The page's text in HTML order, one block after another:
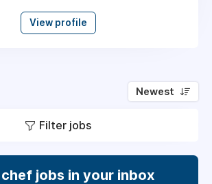
View profile
Newest
Filter jobs
jobs in your inbox